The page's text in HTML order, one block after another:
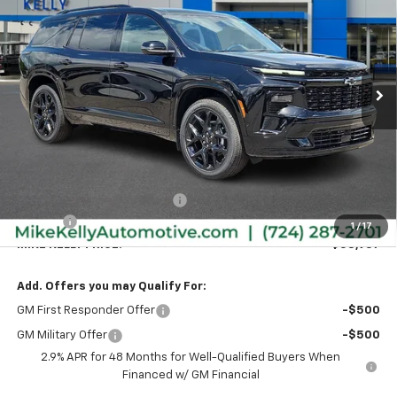
1 / 17
VIN:1GNEVLKSXTJ373575Stock:CT13008Model:1LD56
In Stock Ext. Int.
$1,848
SAVINGS
$58,957
MIKE KELLY PRICE:
Less
$60,315
Doc Fee
+$490
MIKE KELLY PRICE: $58,957
Add. Offers you may Qualify For:
GM First Responder Offer -$500
GM Military Offer
-$500
2.9% APR for 48 Months for Well-Qualified Buyers When
Financed w/ GM Financial